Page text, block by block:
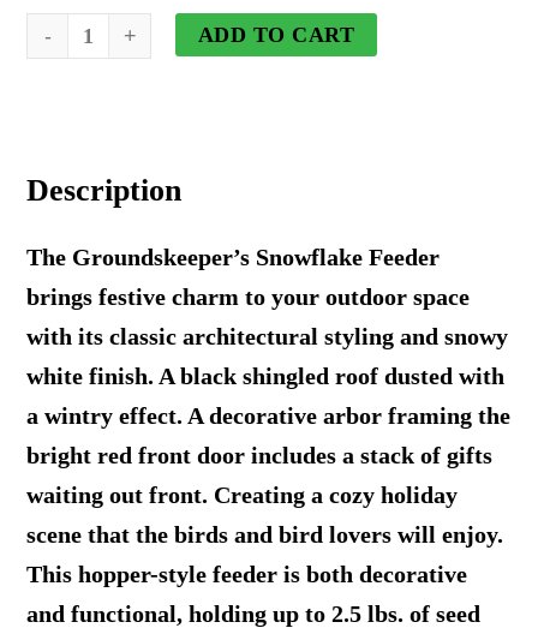
Groundskeeper'sADD TO CART
Description
The Groundskeeper’s Snowflake Feeder
brings festive charm to your outdoor space
with its classic architectural styling and snowy
white finish. A black shingled roof dusted with
a wintry effect. A decorative arbor framing the
bright red front door includes a stack of gifts
waiting out front. Creating a cozy holiday
scene that the birds and bird lovers will enjoy.
This hopper-style feeder is both decorative
and functional, holding up to 2.5 lbs. of seed